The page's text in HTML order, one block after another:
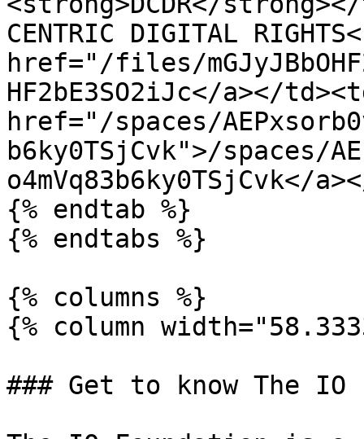
CENTRIC DIGITAL
href="/files/
HF2bE3SO2iJc</a></
href="/spaces/
b6ky0TSjCvk">/spaces/
o4mVq83b6ky0TSjCvk</
{% endtab %}
{% endtabs %}
{% columns %}
{% column
### Get to know The IO